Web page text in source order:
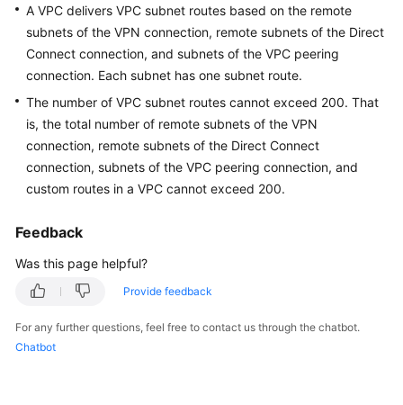
Best
Practices
Troubleshooting
FAQs
API
Reference
More
Documents
Videos
General
A VPC delivers VPC subnet routes based on the remote
subnets of the VPN connection, remote subnets of the Direct
Connect connection, and subnets of the VPC peering
connection. Each subnet has one subnet route.
The number of VPC subnet routes cannot exceed 200. That
is, the total number of remote subnets of the VPN
connection, remote subnets of the Direct Connect
connection, subnets of the VPC peering connection, and
custom routes in a VPC cannot exceed 200.
Feedback
Was this page helpful?
Provide feedback
For any further questions, feel free to contact us through the chatbot.
Chatbot